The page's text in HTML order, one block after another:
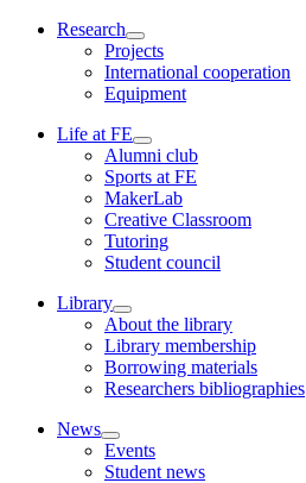
Research
Projects
International cooperation
Equipment
Life at FE
Alumni club
Sports at FE
MakerLab
Creative Classroom
Tutoring
Student council
Library
About the library
Library membership
Borrowing materials
Researchers bibliographies
News
Events
Student news